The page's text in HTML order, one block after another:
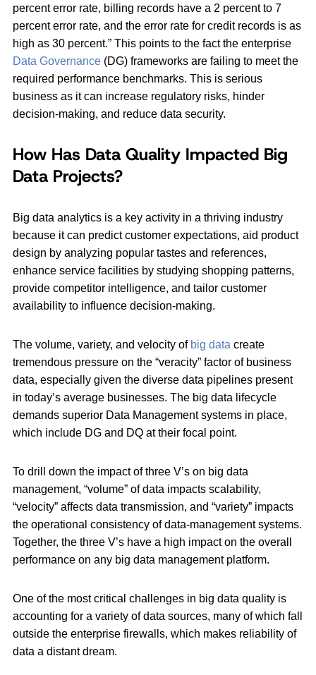
percent error rate, billing records have a 2 percent to 7
percent error rate, and the error rate for credit records is as
high as 30 percent.” This points to the fact the enterprise
Data Governance (DG) frameworks are failing to meet the
required performance benchmarks. This is serious
business as it can increase regulatory risks, hinder
decision-making, and reduce data security.
How Has Data Quality Impacted Big
Data Projects?
Big data analytics is a key activity in a thriving industry
because it can predict customer expectations, aid product
design by analyzing popular tastes and references,
enhance service facilities by studying shopping patterns,
provide competitor intelligence, and tailor customer
availability to influence decision-making.
The volume, variety, and velocity of big data create
tremendous pressure on the “veracity” factor of business
data, especially given the diverse data pipelines present
in today’s average businesses. The big data lifecycle
demands superior Data Management systems in place,
which include DG and DQ at their focal point.
To drill down the impact of three V’s on big data
management, “volume” of data impacts scalability,
“velocity” affects data transmission, and “variety” impacts
the operational consistency of data-management systems.
Together, the three V’s have a high impact on the overall
performance on any big data management platform.
One of the most critical challenges in big data quality is
accounting for a variety of data sources, many of which fall
outside the enterprise firewalls, which makes reliability of
data a distant dream.